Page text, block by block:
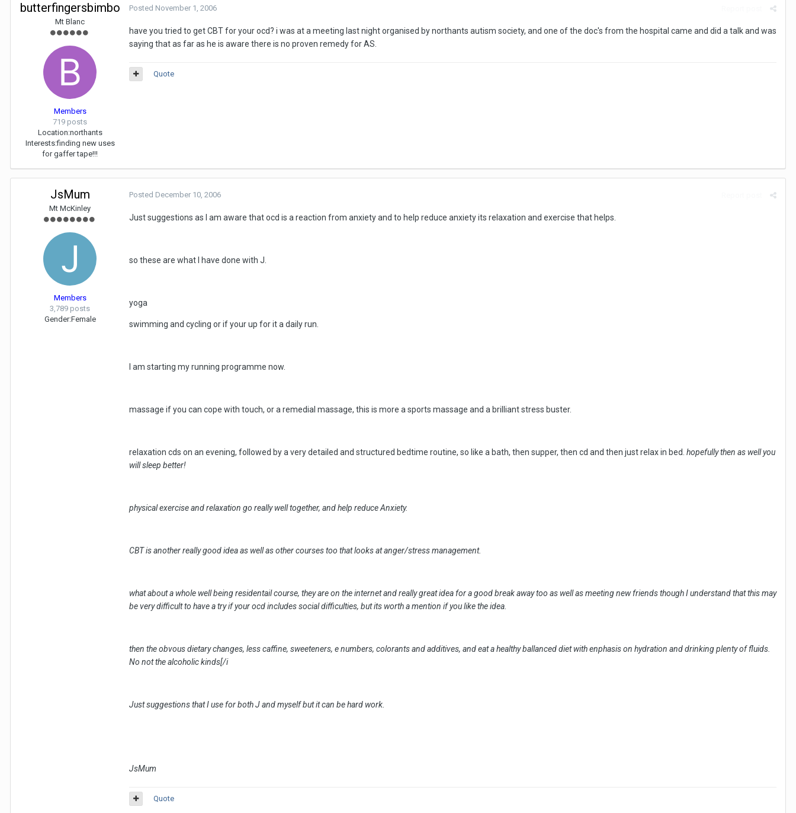
butterfingersbimbo
Mt Blanc
Members
719 posts
Location:northants
Interests:finding new uses
for gaffer tape!!!
Posted November 1, 2006
have you tried to get CBT for your ocd? i was at a meeting last night organised by northants autism society, and one of the doc's from the hospital came and did a talk and was
saying that as far as he is aware there is no proven remedy for AS.
Quote
JsMum
Mt McKinley
Members
3,789 posts
Gender:Female
Posted December 10, 2006
Just suggestions as I am aware that ocd is a reaction from anxiety and to help reduce anxiety its relaxation and exercise that helps.
so these are what I have done with J.
yoga
swimming and cycling or if your up for it a daily run.
I am starting my running programme now.
massage if you can cope with touch, or a remedial massage, this is more a sports massage and a brilliant stress buster.
relaxation cds on an evening, followed by a very detailed and structured bedtime routine, so like a bath, then supper, then cd and then just relax in bed. hopefully then as well you
will sleep better!
physical exercise and relaxation go really well together, and help reduce Anxiety.
CBT is another really good idea as well as other courses too that looks at anger/stress management.
what about a whole well being residentail course, they are on the internet and really great idea for a good break away too as well as meeting new friends though I understand that this may
be very difficult to have a try if your ocd includes social difficulties, but its worth a mention if you like the idea.
then the obvous dietary changes, less caffine, sweeteners, e numbers, colorants and additives, and eat a healthy ballanced diet with enphasis on hydration and drinking plenty of fluids.
No not the alcoholic kinds[/i
Just suggestions that I use for both J and myself but it can be hard work.
JsMum
Quote